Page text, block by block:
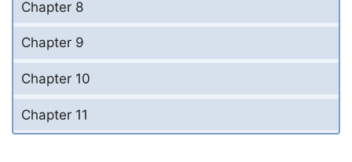
Chapter 8
Chapter 9
Chapter 10
Chapter 11